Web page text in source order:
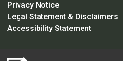
Privacy Notice
Legal Statement & Disclaimers
Accessibility Statement